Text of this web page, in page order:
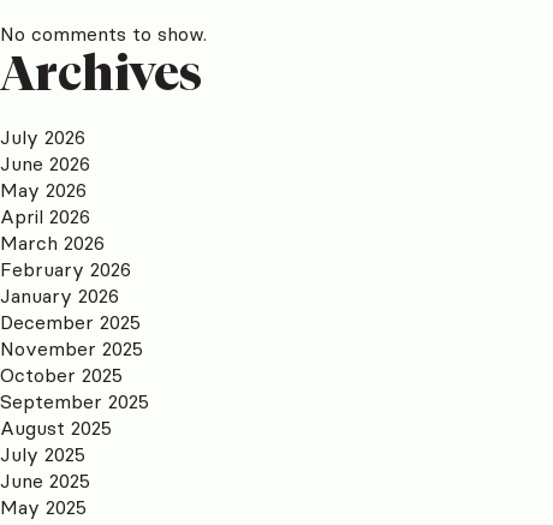
No comments to show.
Archives
July 2026
June 2026
May 2026
April 2026
March 2026
February 2026
January 2026
December 2025
November 2025
October 2025
September 2025
August 2025
July 2025
June 2025
May 2025